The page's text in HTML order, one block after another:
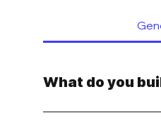
What do you
We build conversion-